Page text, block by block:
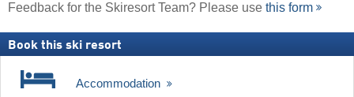
Feedback for the Skiresort Team? Please use this form
Book this ski resort
Accommodation